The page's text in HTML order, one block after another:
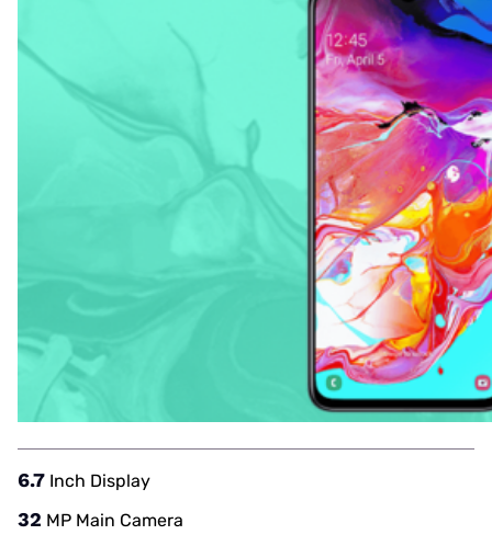
Inch Display
6.7
MP Main Camera
32